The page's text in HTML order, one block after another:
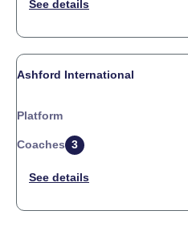
Ashford International
Platform
Coaches 3